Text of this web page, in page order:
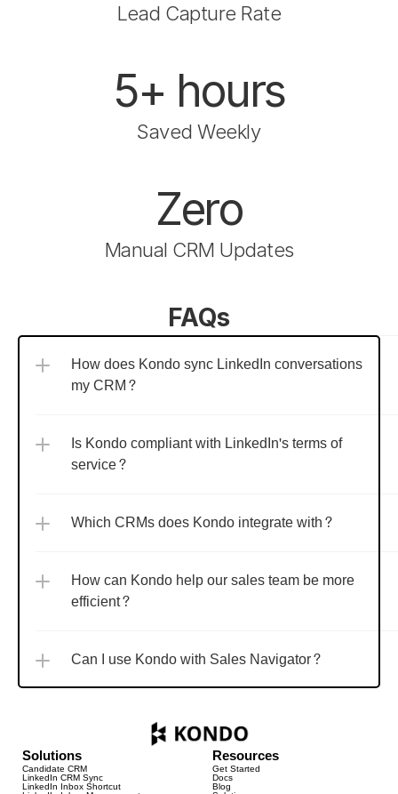
Lead Capture Rate
5+ hours
Saved Weekly
Zero
Manual CRM Updates
FAQs
How does Kondo sync LinkedIn conversations to
my CRM?
Is Kondo compliant with LinkedIn's terms of
service?
Which CRMs does Kondo integrate with?
How can Kondo help our sales team be more
efficient?
Can I use Kondo with Sales Navigator?
Solutions
Candidate CRM
LinkedIn CRM Sync
LinkedIn Inbox Shortcut
Resources
Get Started
Docs
Blog